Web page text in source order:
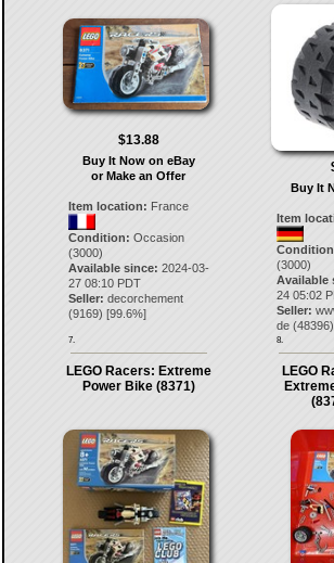
$13.88
Buy It Now on eBay
or Make an Offer
Item location: France
Condition: Occasion
(3000)
Available since: 2024-03-
27 08:10 PDT
Seller: decorchement
(9169) [99.6%]
7.
Buy It
Item
(3000)
Available
24 05:02
Seller:
de (48396
8.
LEGO Racers: Extreme
Power Bike (8371)
LEGO